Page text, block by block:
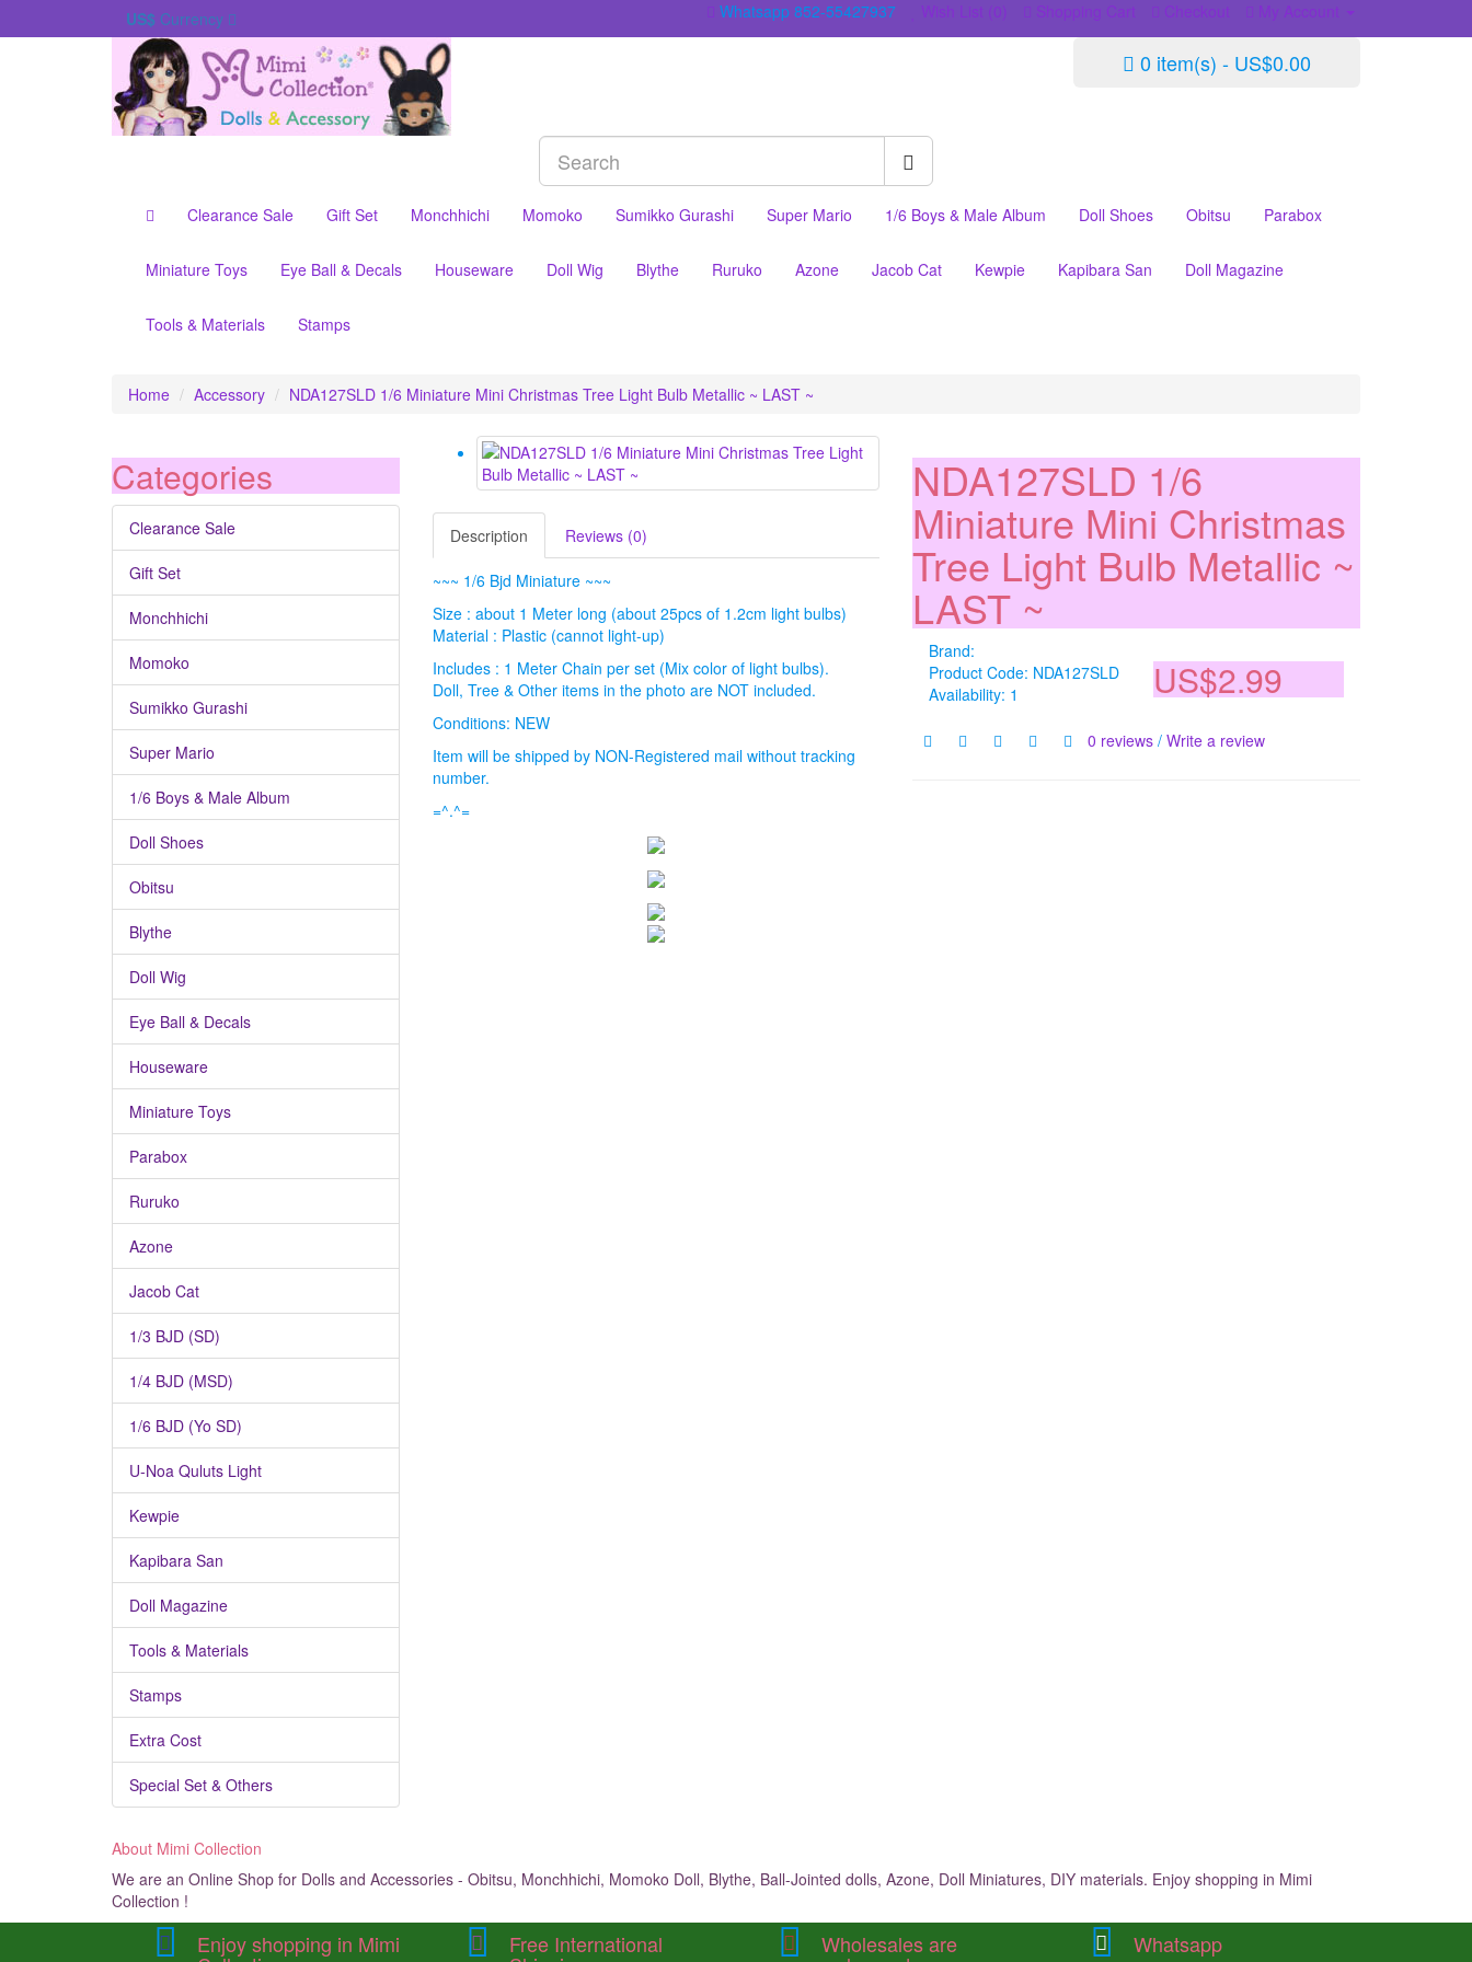
US$ Currency Whatsapp 852-55427937 Wish List (0) Shopping Cart Checkout My Account
0 item(s) - US$0.00
Clearance Sale Gift Set Monchhichi Momoko Sumikko Gurashi Super Mario 1/6 Boys & Male Album Doll Shoes Obitsu Parabox
Miniature Toys Eye Ball & Decals Houseware Doll Wig Blythe Ruruko Azone Jacob Cat Kewpie Kapibara San Doll Magazine
Tools & Materials Stamps
Home Accessory NDA127SLD 1/6 Miniature Mini Christmas Tree Light Bulb Metallic ~ LAST ~
Categories
Clearance Sale
Gift Set
Monchhichi
Momoko
Sumikko Gurashi
Super Mario
1/6 Boys & Male Album
Doll Shoes
Obitsu
Blythe
Doll Wig
Eye Ball & Decals
Houseware
Miniature Toys
Parabox
Ruruko
Azone
Jacob Cat
1/3 BJD (SD)
1/4 BJD (MSD)
1/6 BJD (Yo SD)
U-Noa Quluts Light
Kewpie
Kapibara San
Doll Magazine
Tools & Materials
Stamps
Extra Cost
Special Set & Others
Description Reviews (0)
~~~ 1/6 Bjd Miniature ~~~
Size : about 1 Meter long (about 25pcs of 1.2cm light bulbs)
Material : Plastic (cannot light-up)
Includes : 1 Meter Chain per set (Mix color of light bulbs).
Doll, Tree & Other items in the photo are NOT included.
Conditions: NEW
Item will be shipped by NON-Registered mail without tracking
number.
=^.^=
NDA127SLD 1/6
Miniature Mini Christmas
Tree Light Bulb Metallic ~
LAST ~
Brand:
Product Code: NDA127SLD
Availability: 1
US$2.99
0 reviews /Write a review
About Mimi Collection
We are an Online Shop for Dolls and Accessories - Obitsu, Monchhichi, Momoko Doll, Blythe, Ball-Jointed dolls, Azone, Doll Miniatures, DIY materials. Enjoy shopping in Mimi
Collection !
Enjoy shopping in Mimi Free International Wholesales are Whatsapp